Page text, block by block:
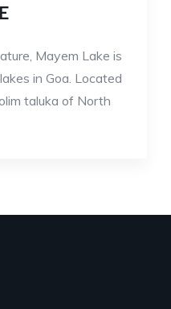
Mayem Lake is
in Goa. Located
taluka of North